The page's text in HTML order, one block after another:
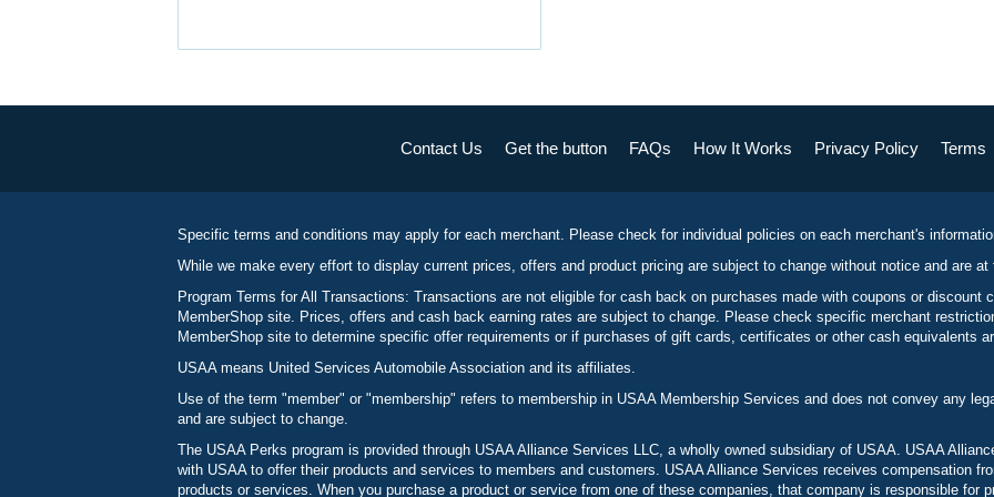
Contact Us Get the button FAQs How It Works Privacy Policy Terms
Specific terms and conditions may apply for each merchant. Please check for individual policies on each merchant's
While we make every effort to display current prices, offers and product pricing are subject to change without notice and are
Program Terms for All Transactions: Transactions are not eligible for cash back on purchases made with coupons or discount
MemberShop site. Prices, offers and cash back earning rates are subject to change. Please check specific merchant
MemberShop site to determine specific offer requirements or if purchases of gift cards, certificates or other cash equivalents
USAA means United Services Automobile Association and its affiliates.
Use of the term "member" or "membership" refers to membership in USAA Membership Services and does not convey any
and are subject to change.
The USAA Perks program is provided through USAA Alliance Services LLC, a wholly owned subsidiary of USAA. USAA
with USAA to offer their products and services to members and customers. USAA Alliance Services receives compensation
products or services. When you purchase a product or service from one of these companies, that company is responsible for